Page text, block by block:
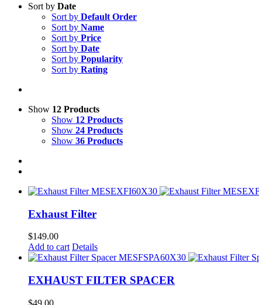
Sort by Date
Sort by Default Order
Sort by Name
Sort by Price
Sort by Date
Sort by Popularity
Sort by Rating
Show 12 Products
Show 12 Products
Show 24 Products
Show 36 Products
Exhaust Filter
$149.00
Add to cart Details
EXHAUST FILTER SPACER
$49.00